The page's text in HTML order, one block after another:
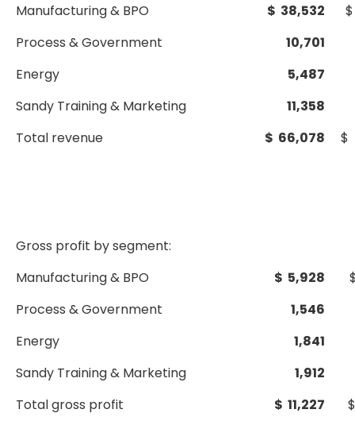
Manufacturing & BPO
$ 38,532
Process & Government
10,701
Energy
5,487
Sandy Training & Marketing
11,358
Total revenue
$ 66,078 $
Gross profit by segment:
Manufacturing & BPO
$ 5,928
Process & Government
1,546
Energy
1,841
Sandy Training & Marketing
1,912
Total gross profit
$ 11,227